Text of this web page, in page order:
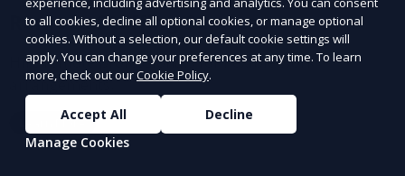
Remote Staffing Services
Hire remote professionals for flexible work
arrangements.
Learn More
to all cookies, decline all optional cookies, or manage optional
cookies. Without a selection, our default cookie settings will
apply. You can change your preferences at any time. To learn
more, check out ourCookie Policy.
Accept All
Decline
Manage Cookies